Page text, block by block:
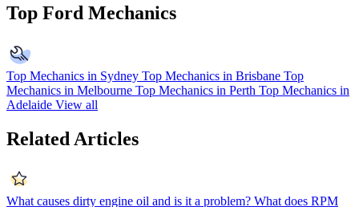
Top Ford Mechanics
Top Mechanics in Sydney Top Mechanics in Brisbane Top
Mechanics in Melbourne Top Mechanics in Perth Top Mechanics in
Adelaide View all
Related Articles
What causes dirty engine oil and is it a problem? What does RPM